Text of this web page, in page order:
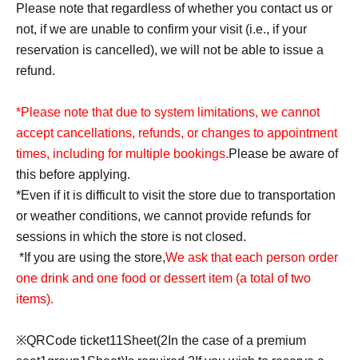
Please note that regardless of whether you contact us or
not, if we are unable to confirm your visit (i.e., if your
reservation is cancelled), we will not be able to issue a
refund.
*Please note that due to system limitations, we cannot
accept cancellations, refunds, or changes to appointment
times, including for multiple bookings.Please be aware of
this before applying.
*Even if it is difficult to visit the store due to transportation
or weather conditions, we cannot provide refunds for
sessions in which the store is not closed.
*If you are using the store,We ask that each person order
one drink and one food or dessert item (a total of two
items).
※QRCode ticket11Sheet(2 In the case of a premium